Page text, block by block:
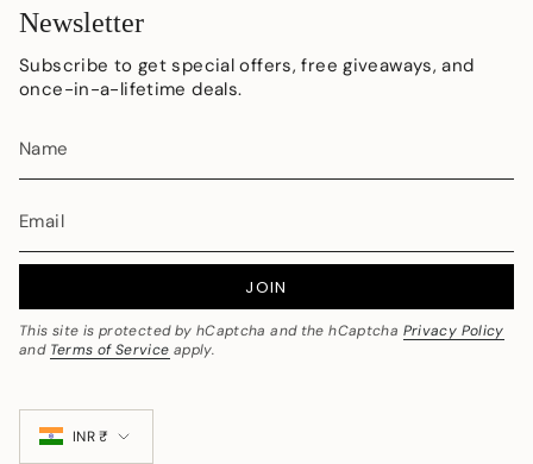
Newsletter
Subscribe to get special offers, free giveaways, and
once-in-a-lifetime deals.
JOIN
This site is protected by hCaptcha and the hCaptcha Privacy Policy
and Terms of Service apply.
Currency
INR ₹